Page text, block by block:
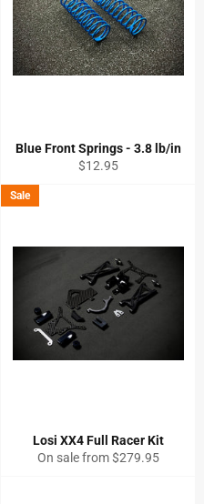
Blue Front Springs - 3.8 lb/in
Regular
$12.95
Losi XX4 Full Racer Kit
On sale from $279.95
Sale